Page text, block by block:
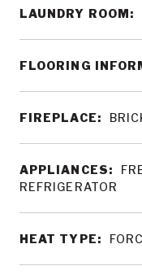
LAUNDRY ROOM:
FLOORING
FIREPLACE:
APPLIANCES:
REFRIGERATOR
HEAT TYPE: